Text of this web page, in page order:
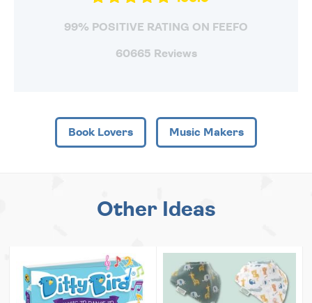
99% POSITIVE RATING ON FEEFO
60665 Reviews
Book Lovers Music Makers
Other Ideas